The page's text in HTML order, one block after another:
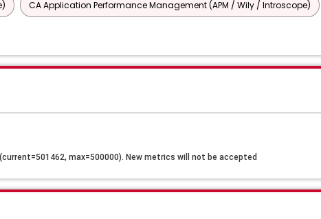
CA Application Performance Management (APM / Wily / Introscope)
max=500000). New metrics will not be accepted